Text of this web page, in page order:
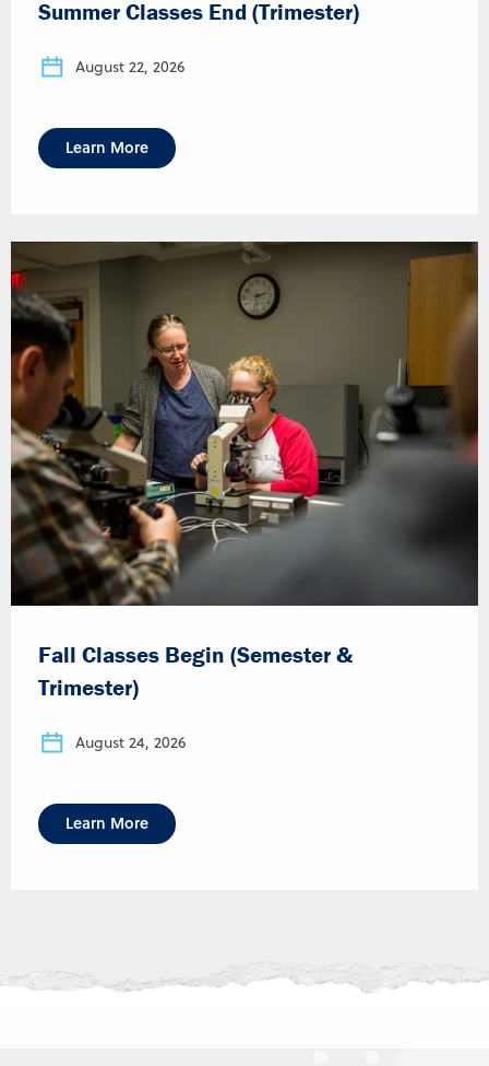
Summer Classes End (Trimester)
August 22, 2026
Learn More
Fall Classes Begin (Semester &
Trimester)
August 24, 2026
Learn More